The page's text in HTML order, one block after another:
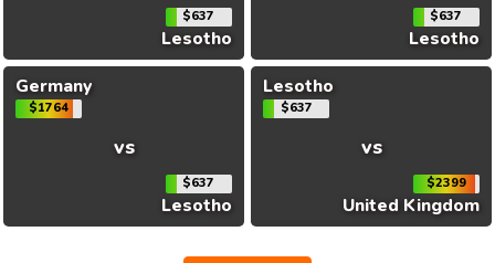
$637
Lesotho
$637
Lesotho
Germany
$1764
vs
$637
Lesotho
Lesotho
$637
vs
$2399
United Kingdom